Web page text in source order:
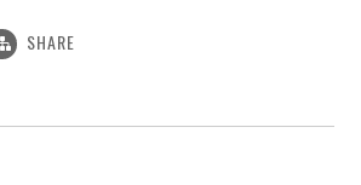
SHARE